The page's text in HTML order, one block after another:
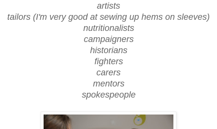
artists
tailors (I'm very good at sewing up hems on sleeves)
nutritionalists
campaigners
historians
fighters
carers
mentors
spokespeople